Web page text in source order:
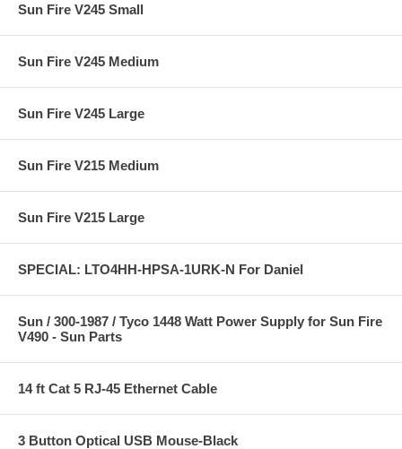
Sun Fire V245 Small
Sun Fire V245 Medium
Sun Fire V245 Large
Sun Fire V215 Medium
Sun Fire V215 Large
SPECIAL: LTO4HH-HPSA-1URK-N For Daniel
Sun / 300-1987 / Tyco 1448 Watt Power Supply for Sun Fire
V490 - Sun Parts
14 ft Cat 5 RJ-45 Ethernet Cable
3 Button Optical USB Mouse-Black